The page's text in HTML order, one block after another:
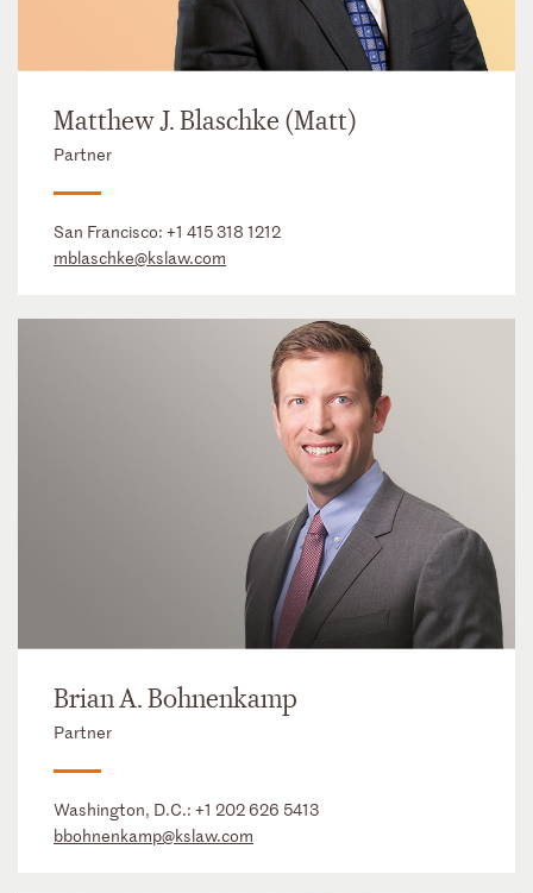
Matthew J. Blaschke (Matt)
Partner
San Francisco: +1 415 318 1212
mblaschke@kslaw.com
Brian A. Bohnenkamp
Partner
Washington, D.C.: +1 202 626 5413
bbohnenkamp@kslaw.com